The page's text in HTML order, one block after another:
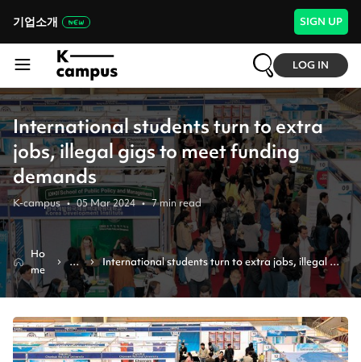
기업소개 SIGN UP
LOG IN
International students turn to extra
jobs, illegal gigs to meet funding
demands
K-campus • 05 Mar 2024 • 7min read
Ho
me
N
ws
International students turn to extra jobs, illegal
gigs to meet funding demands